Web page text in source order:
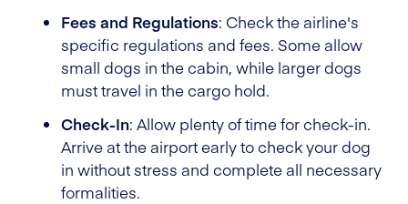
Fees and Regulations: Check the airline's
specific regulations and fees. Some allow
small dogs in the cabin, while larger dogs
must travel in the cargo hold.
Check-In: Allow plenty of time for check-in.
Arrive at the airport early to check your dog
in without stress and complete all necessary
formalities.